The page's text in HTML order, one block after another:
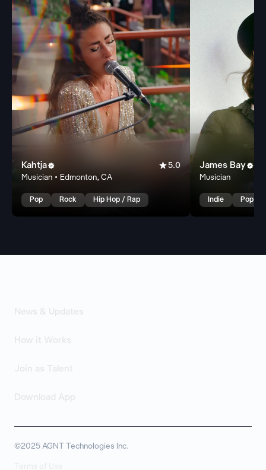
Kahtja 5.0
Musician • Edmonton, CA
Pop Rock Hip Hop / Rap
James Bay
Musician
Indie Pop
©2025 AGNT Technologies Inc.